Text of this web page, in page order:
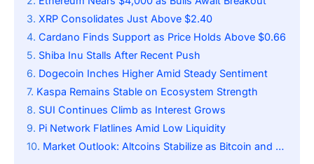
XRP Consolidates Just Above $2.40
Cardano Finds Support as Price Holds Above $0.66
Shiba Inu Stalls After Recent Push
Dogecoin Inches Higher Amid Steady Sentiment
Kaspa Remains Stable on Ecosystem Strength
SUI Continues Climb as Interest Grows
Pi Network Flatlines Amid Low Liquidity
Market Outlook: Altcoins Stabilize as Bitcoin and Ethereum Lead